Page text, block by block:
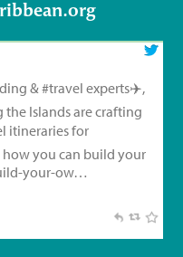
& #travel experts✈️,
the Islands are crafting
itineraries for
how you can build your
your-ow…